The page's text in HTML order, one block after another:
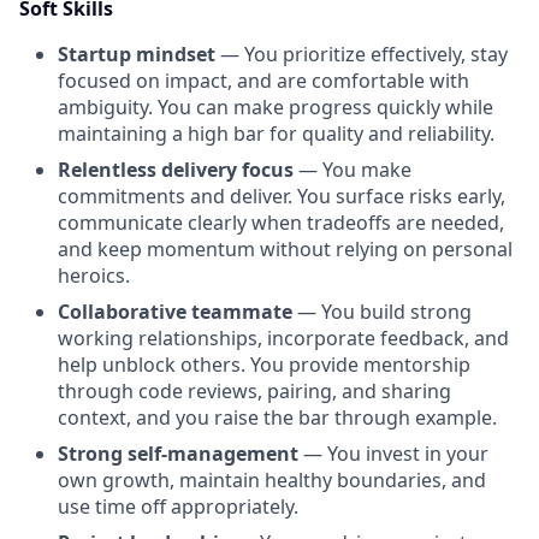
Soft Skills
Startup mindset— You prioritize effectively, stay
focused on impact, and are comfortable with
ambiguity. You can make progress quickly while
maintaining a high bar for quality and reliability.
Relentless delivery focus— You make
commitments and deliver. You surface risks early,
communicate clearly when tradeoffs are needed,
and keep momentum without relying on personal
heroics.
Collaborative teammate— You build strong
working relationships, incorporate feedback, and
help unblock others. You provide mentorship
through code reviews, pairing, and sharing
context, and you raise the bar through example.
Strong self-management— You invest in your
own growth, maintain healthy boundaries, and
use time off appropriately.